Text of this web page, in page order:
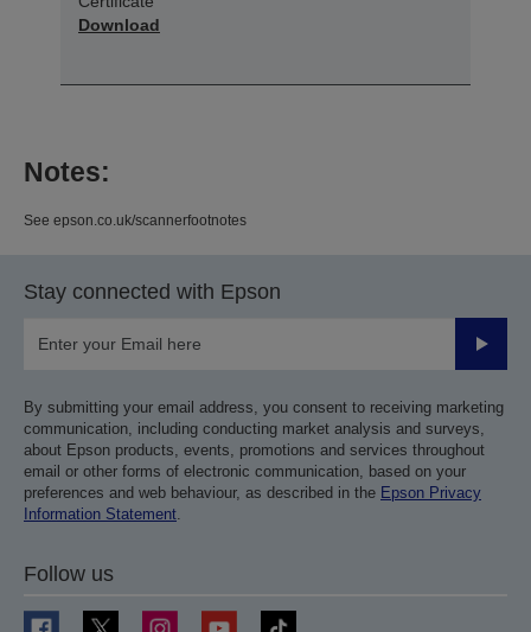
Download
Notes:
See epson.co.uk/scannerfootnotes
Stay connected with Epson
Submit
By submitting your email address, you consent to receiving marketing
communication, including conducting market analysis and surveys,
about Epson products, events, promotions and services throughout
email or other forms of electronic communication, based on your
preferences and web behaviour, as described in the Epson Privacy
Information Statement
Follow us